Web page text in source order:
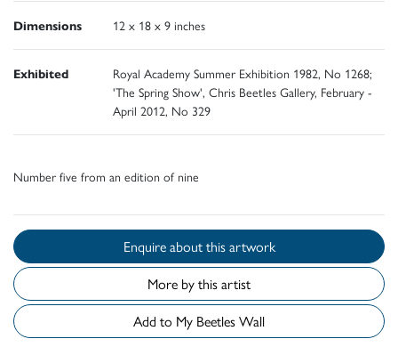
Dimensions 12 x 18 x 9 inches
Exhibited
Royal Academy Summer Exhibition 1982, No 1268;
'The Spring Show', Chris Beetles Gallery, February -
April 2012, No 329
Number five from an edition of nine
Enquire about this artwork
More by this artist
Add to My Beetles Wall